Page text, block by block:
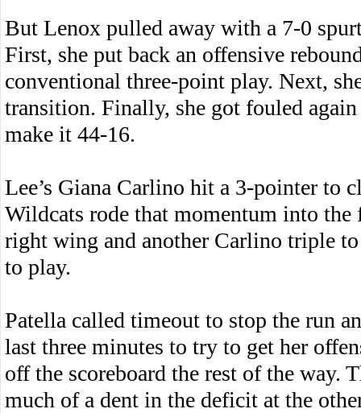
But Lenox pulled away with a 7-0
First, she put back an offensive
conventional three-point play. Next,
transition. Finally, she got fouled
make it 44-16.
Lee’s Giana Carlino hit a 3-pointer to
Wildcats rode that momentum into
right wing and another Carlino triple
to play.
Patella called timeout to stop the run
last three minutes to try to get her
off the scoreboard the rest of the way.
much of a dent in the deficit at the